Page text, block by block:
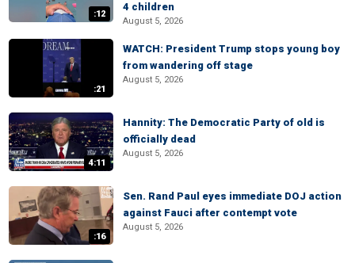
:12
4 children
August 5, 2026
:21
WATCH: President Trump stops young boy
from wandering off stage
August 5, 2026
4:11
Hannity: The Democratic Party of old is
officially dead
August 5, 2026
:16
Sen. Rand Paul eyes immediate DOJ action
against Fauci after contempt vote
August 5, 2026